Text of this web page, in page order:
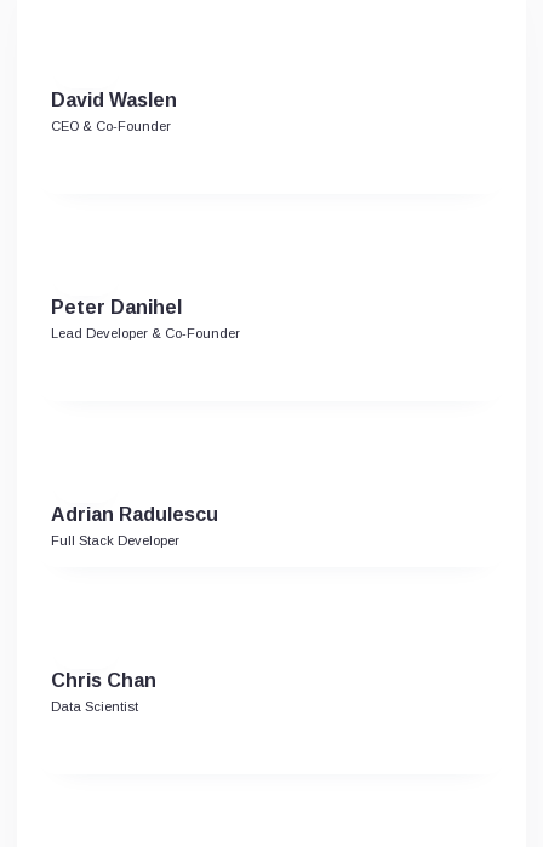
David Waslen
CEO & Co-Founder
Peter Danihel
Lead Developer & Co-Founder
Adrian Radulescu
Full Stack Developer
Chris Chan
Data Scientist